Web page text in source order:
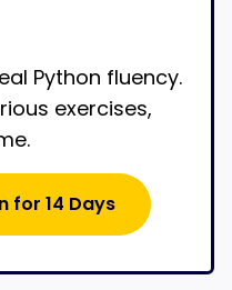
Python fluency.
exercises,
for 14 Days